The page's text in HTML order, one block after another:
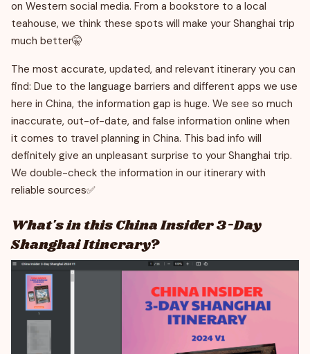
on Western social media. From a bookstore to a local
teahouse, we think these spots will make your Shanghai trip
much better🤫
The most accurate, updated, and relevant itinerary you can
find: Due to the language barriers and different apps we use
here in China, the information gap is huge. We see so much
inaccurate, out-of-date, and false information online when
it comes to travel planning in China. This bad info will
definitely give an unpleasant surprise to your Shanghai trip.
We double-check the information in our itinerary with
reliable sources✅
What's in this China Insider 3-Day
Shanghai Itinerary?